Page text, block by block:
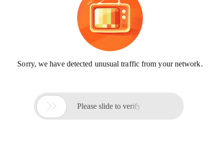
Sorry, we have detected unusual traffic from your network.
 Please slide to verify